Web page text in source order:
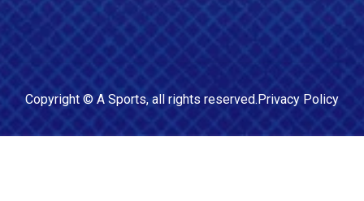
Copyright © A Sports, all rights reserved.Privacy Policy